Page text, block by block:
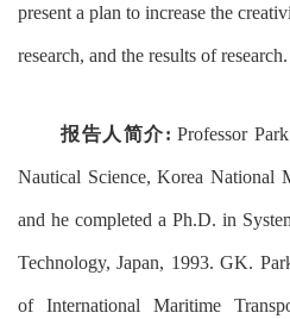
present a plan to increase the
research, and the results of research.
报告人简介:Professor
Nautical Science, Korea National
and he completed a Ph.D. in
Technology, Japan, 1993. GK.
of International Maritime